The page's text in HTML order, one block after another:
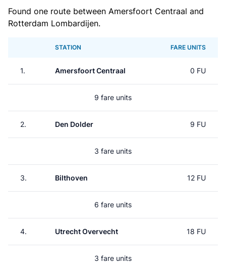
Found one route between Amersfoort Centraal and
Rotterdam Lombardijen.
STATION FARE UNITS
1. Amersfoort Centraal 0 FU
9 fare units
2. Den Dolder 9 FU
3 fare units
3. Bilthoven 12 FU
6 fare units
4. Utrecht Overvecht 18 FU
3 fare units